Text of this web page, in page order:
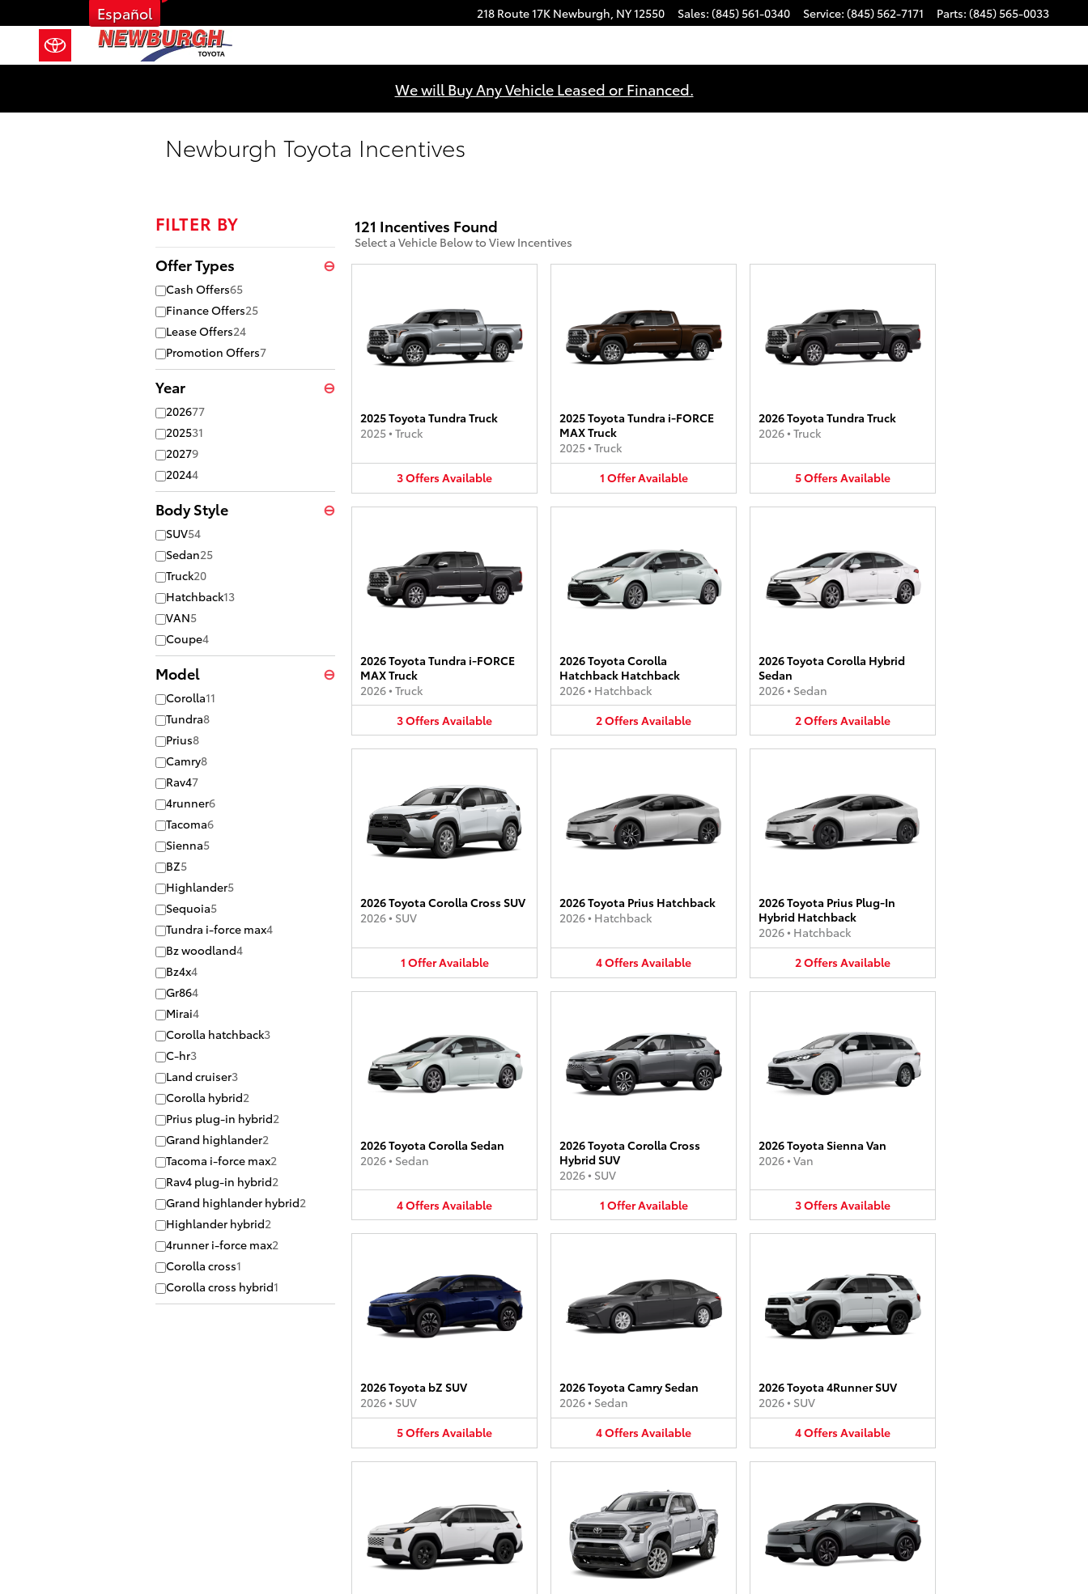
Skip to main content 218 Route 17K Newburgh, NY12550 Sales: (845) 561-0340 Service: (845) 562-7171 Parts: (845) 565-0033
Español
We will Buy Any Vehicle Leased or Financed.
Newburgh Toyota Incentives
FILTER BY
Offer Types ⊖
Cash Offers65
Finance Offers25
Lease Offers24
Promotion Offers7
Year ⊖
202677
202531
20279
20244
Body Style ⊖
SUV54
Sedan25
Truck20
Hatchback13
VAN5
Coupe4
Model ⊖
Corolla11
Tundra8
Prius8
Camry8
Rav47
4runner6
Tacoma6
Sienna5
BZ5
Highlander5
Sequoia5
Tundra i-force max4
Bz woodland4
Bz4x4
Gr864
Mirai4
Corolla hatchback3
C-hr3
Land cruiser3
Corolla hybrid2
Prius plug-in hybrid2
Grand highlander2
Tacoma i-force max2
Rav4 plug-in hybrid2
Grand highlander hybrid2
Highlander hybrid2
4runner i-force max2
Corolla cross1
Corolla cross hybrid1
121 Incentives Found
Select a Vehicle Below to View Incentives
2025 Toyota Tundra Truck
2025• Truck
3OffersAvailable
2025 Toyota Tundra i-FORCE
MAX Truck
2025• Truck
1 OfferAvailable
2026 Toyota Tundra Truck
2026• Truck
5OffersAvailable
2026 Toyota Tundra i-FORCE
MAX Truck
2026• Truck
3OffersAvailable
2026 Toyota Corolla
Hatchback Hatchback
2026• Hatchback
2OffersAvailable
2026 Toyota Corolla Hybrid
Sedan
2026• Sedan
2OffersAvailable
2026 Toyota Corolla Cross SUV
2026• SUV
1 OfferAvailable
2026 Toyota Prius Hatchback
2026• Hatchback
4OffersAvailable
2026 Toyota Prius Plug-In
Hybrid Hatchback
2026• Hatchback
2OffersAvailable
2026 Toyota Corolla Sedan
2026• Sedan
4OffersAvailable
2026 Toyota Corolla Cross
Hybrid SUV
2026• SUV
1 OfferAvailable
2026 Toyota Sienna Van
2026• Van
3OffersAvailable
2026 Toyota bZ SUV
2026• SUV
5OffersAvailable
2026 Toyota Camry Sedan
2026• Sedan
4OffersAvailable
2026 Toyota 4Runner SUV
2026• SUV
4OffersAvailable